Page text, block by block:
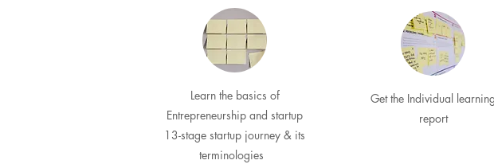
Learn the basics of
Entrepreneurship and startup
13-stage startup journey & its
terminologies
Get the Individual learning
report